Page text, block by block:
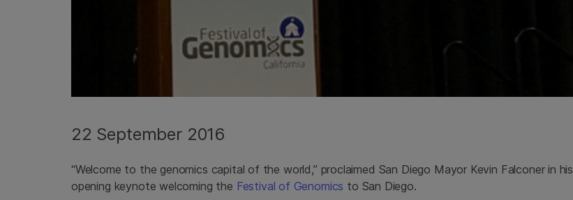
22 September 2016
“Welcome to the genomics capital of the world,” proclaimed San Diego Mayor Kevin Falconer in his
opening keynote welcoming the Festival of Genomics to San Diego.